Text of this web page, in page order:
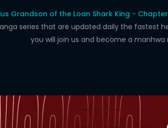
Grandson of the Loan Shark King -
series that are updated daily the fastest
you will join us and become a